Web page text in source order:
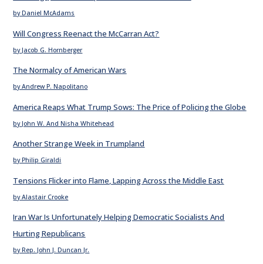
by Daniel McAdams
Will Congress Reenact the McCarran Act?
by Jacob G. Hornberger
The Normalcy of American Wars
by Andrew P. Napolitano
America Reaps What Trump Sows: The Price of Policing the Globe
by John W. And Nisha Whitehead
Another Strange Week in Trumpland
by Philip Giraldi
Tensions Flicker into Flame, Lapping Across the Middle East
by Alastair Crooke
Iran War Is Unfortunately Helping Democratic Socialists And
Hurting Republicans
by Rep. John J. Duncan Jr.